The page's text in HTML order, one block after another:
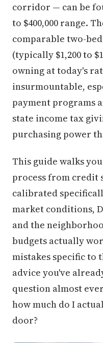
corridor — can be
to $400,000 range.
comparable two-
(typically $1,200 to
owning at today's
insurmountable,
payment programs
state income tax
purchasing power
This guide walks
process from credit
calibrated
market conditions,
and the
budgets actually
mistakes specific to
advice you've
question almost
how much do I
door?